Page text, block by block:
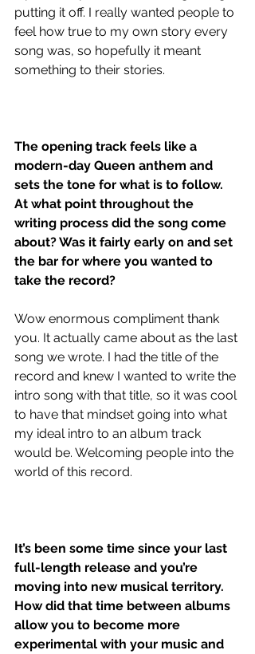
putting it off. I really wanted people to
feel how true to my own story every
song was, so hopefully it meant
something to their stories.
The opening track feels like a
modern-day Queen anthem and
sets the tone for what is to follow.
At what point throughout the
writing process did the song come
about? Was it fairly early on and set
the bar for where you wanted to
take the record?
Wow enormous compliment thank
you. It actually came about as the last
song we wrote. I had the title of the
record and knew I wanted to write the
intro song with that title, so it was cool
to have that mindset going into what
my ideal intro to an album track
would be. Welcoming people into the
world of this record.
It’s been some time since your last
full-length release and you’re
moving into new musical territory.
How did that time between albums
allow you to become more
experimental with your music and